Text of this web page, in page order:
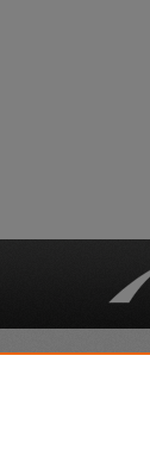
Employment | Safety